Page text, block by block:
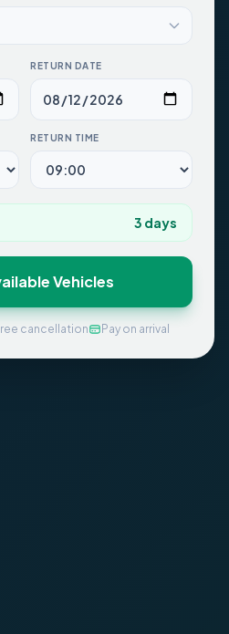
RETURN DATE
RETURN TIME
3 days
Vehicles
cancellation Pay on arrival